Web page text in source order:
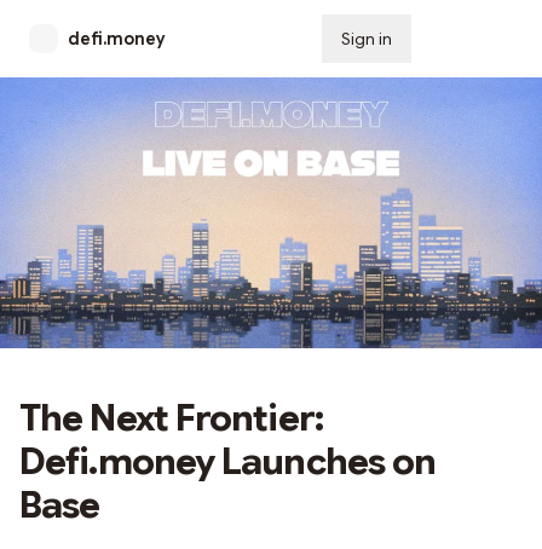
defi.money Sign in
The Next Frontier:
Defi.money Launches on
Base